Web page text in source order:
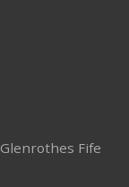
Glenrothes Fife